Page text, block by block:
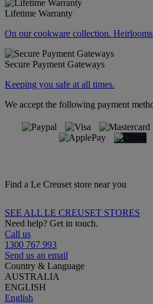
Lifetime Warranty
On our cookware collection.
Secure Payment Gateways
Keeping you safe at all times.
We accept the following payment
Find a Le Creuset store near you
SEE ALL LE CREUSET STORES
Need help? Get in touch.
Call us
1300 767 993
Send us an email
Country & Language
AUSTRALIA
ENGLISH
English